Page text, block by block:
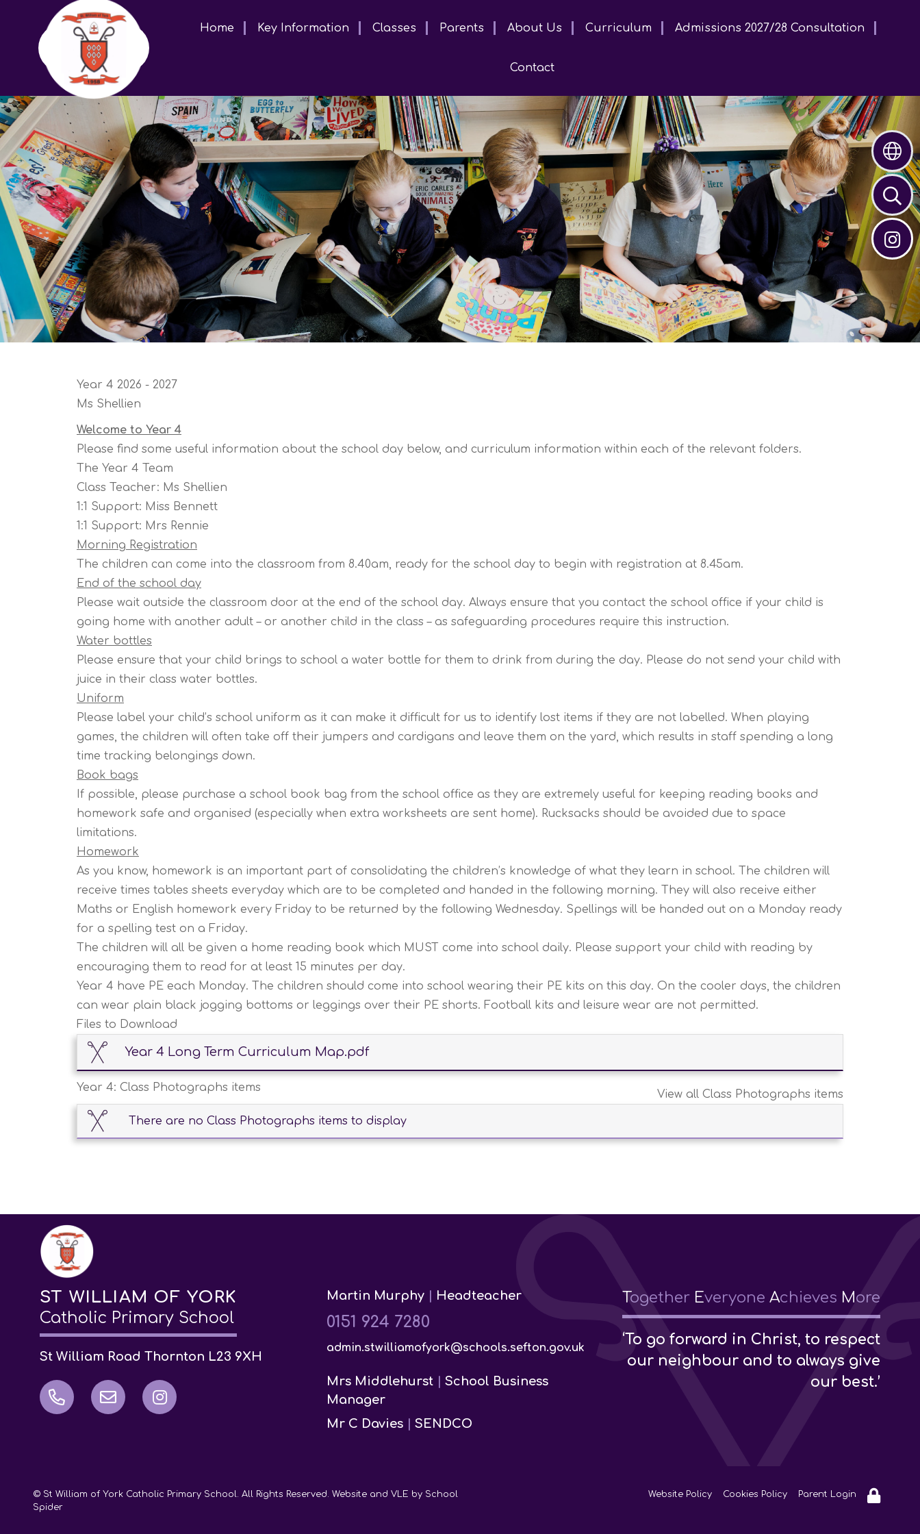
Home Key Information Classes Parents About Us Curriculum Admissions 2027/28 Consultation
Contact
Year 4 2026 - 2027
Ms Shellien
Welcome to Year 4
Please find some useful information about the school day below, and curriculum information within each of the relevant folders.
The Year 4 Team
Class Teacher: Ms Shellien
1:1 Support: Miss Bennett
1:1 Support: Mrs Rennie
Morning Registration
The children can come into the classroom from 8.40am, ready for the school day to begin with registration at 8.45am.
End of the school day
Please wait outside the classroom door at the end of the school day. Always ensure that you contact the school office if your child is
going home with another adult – or another child in the class – as safeguarding procedures require this instruction.
Water bottles
Please ensure that your child brings to school a water bottle for them to drink from during the day. Please do not send your child with
juice in their class water bottles.
Uniform
Please label your child’s school uniform as it can make it difficult for us to identify lost items if they are not labelled. When playing
games, the children will often take off their jumpers and cardigans and leave them on the yard, which results in staff spending a long
time tracking belongings down.
Book bags
If possible, please purchase a school book bag from the school office as they are extremely useful for keeping reading books and
homework safe and organised (especially when extra worksheets are sent home). Rucksacks should be avoided due to space
limitations.
Homework
As you know, homework is an important part of consolidating the children’s knowledge of what they learn in school. The children will
receive times tables sheets everyday which are to be completed and handed in the following morning. They will also receive either
Maths or English homework every Friday to be returned by the following Wednesday. Spellings will be handed out on a Monday ready
for a spelling test on a Friday.
The children will all be given a home reading book which MUST come into school daily. Please support your child with reading by
encouraging them to read for at least 15 minutes per day.
Year 4 have PE each Monday. The children should come into school wearing their PE kits on this day. On the cooler days, the children
can wear plain black jogging bottoms or leggings over their PE shorts. Football kits and leisure wear are not permitted.
Files to Download
Year 4 Long Term Curriculum Map.pdf
Year 4: Class Photographs items
View all Class Photographs items
There are no Class Photographs items to display
ST WILLIAM OF YORK
Catholic Primary School
St William Road Thornton L23 9XH
Martin Murphy Headteacher
0151 924 7280
admin.stwilliamofyork@schools.sefton.gov.uk
Mrs Middlehurst
School Business
Manager
Mr C Davies
SENDCO
Together Everyone Achieves More
‘To go forward in Christ, to respect
our neighbour and to always give
our best.’
© St William of York Catholic Primary School. All Rights Reserved. Website and VLE by School
Spider
Website Policy Cookies Policy Parent Login